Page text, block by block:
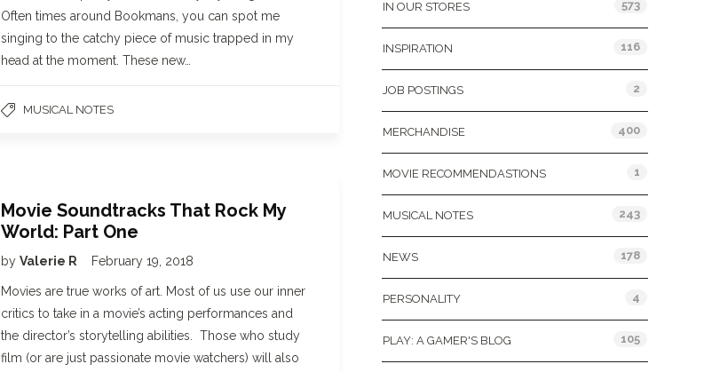
Often times around Bookmans, you can spot me
singing to the catchy piece of music trapped in my
head at the moment. These new…
MUSICAL NOTES
Movie Soundtracks That Rock My
World: Part One
by Valerie R February 19, 2018
Movies are true works of art. Most of us use our inner
critics to take in a movie’s acting performances and
the director’s storytelling abilities. Those who study
film (or are just passionate movie watchers) will also
IN OUR STORES 573
INSPIRATION 116
JOB POSTINGS 2
MERCHANDISE 400
MOVIE RECOMMENDASTIONS 1
MUSICAL NOTES 243
NEWS 178
PERSONALITY 4
PLAY: A GAMER'S BLOG 105